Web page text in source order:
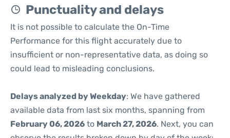
Punctuality and delays
It is not possible to calculate the On-Time
Performance for this flight accurately due to
insufficient or non-representative data, as doing so
could lead to misleading conclusions.
Delays analyzed by Weekday: We have gathered
available data from last six months, spanning from
February 06, 2026 to March 27, 2026. Next, you can